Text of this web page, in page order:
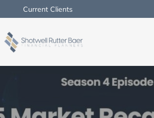
Current Clients